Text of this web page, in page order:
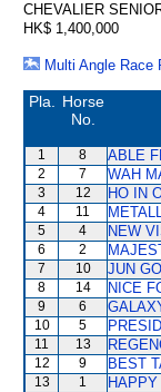
CHEVALIER
HK$ 1,400,000
Multi Angle Race
Pla.
Horse
No.
1 8 ABLE
2 7 WAH
3 12 HO IN
4 11
5 4 NEW
6 2
7 10 JUN
8 14 NICE
9 6
10 5
11 13
12 9 BEST
13 1